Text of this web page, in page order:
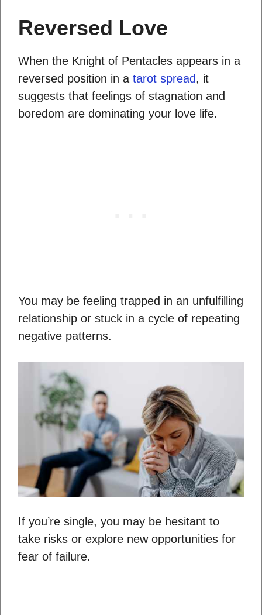
Reversed Love
When the Knight of Pentacles appears in a
reversed position in a tarot spread, it
suggests that feelings of stagnation and
boredom are dominating your love life.
You may be feeling trapped in an unfulfilling
relationship or stuck in a cycle of repeating
negative patterns.
If you’re single, you may be hesitant to
take risks or explore new opportunities for
fear of failure.